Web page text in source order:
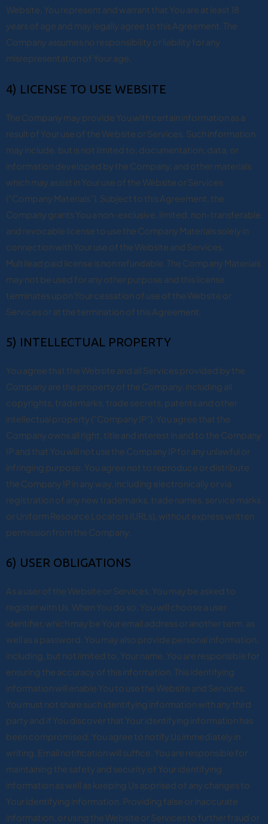
Website, You represent and warrant that You are at least 18
years of age and may legally agree to this Agreement. The
Company assumes no responsibility or liability for any
misrepresentation of Your age.
4) LICENSE TO USE WEBSITE
The Company may provide You with certain information as a
result of Your use of the Website or Services. Such information
may include, but is not limited to, documentation, data, or
information developed by the Company, and other materials
which may assist in Your use of the Website or Services
(“Company Materials”). Subject to this Agreement, the
Company grants You a non-exclusive, limited, non-transferable
and revocable license to use the Company Materials solely in
connection with Your use of the Website and Services.
Multilead paid license is non refundable. The Company Materials
may not be used for any other purpose and this license
terminates upon Your cessation of use of the Website or
Services or at the termination of this Agreement.
5) INTELLECTUAL PROPERTY
You agree that the Website and all Services provided by the
Company are the property of the Company, including all
copyrights, trademarks, trade secrets, patents and other
intellectual property (“Company IP”). You agree that the
Company owns all right, title and interest in and to the Company
IP and that You will not use the Company IP for any unlawful or
infringing purpose. You agree not to reproduce or distribute
the Company IP in any way, including electronically or via
registration of any new trademarks, trade names, service marks
or Uniform Resource Locators (URLs), without express written
permission from the Company.
6) USER OBLIGATIONS
As a user of the Website or Services, You may be asked to
register with Us. When You do so, You will choose a user
identifier, which may be Your email address or another term, as
well as a password. You may also provide personal information,
including, but not limited to, Your name. You are responsible for
ensuring the accuracy of this information. This identifying
information will enable You to use the Website and Services.
You must not share such identifying information with any third
party and if You discover that Your identifying information has
been compromised, You agree to notify Us immediately in
writing. Email notification will suffice. You are responsible for
maintaining the safety and security of Your identifying
information as well as keeping Us apprised of any changes to
Your identifying information. Providing false or inaccurate
information, or using the Website or Services to further fraud or